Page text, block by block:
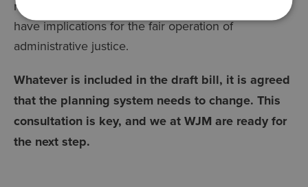
making an appeal, which is also proposed, may
have implications for the fair operation of
administrative justice.
Whatever is included in the draft bill, it is agreed
that the planning system needs to change. This
consultation is key, and we at WJM are ready for
the next step.